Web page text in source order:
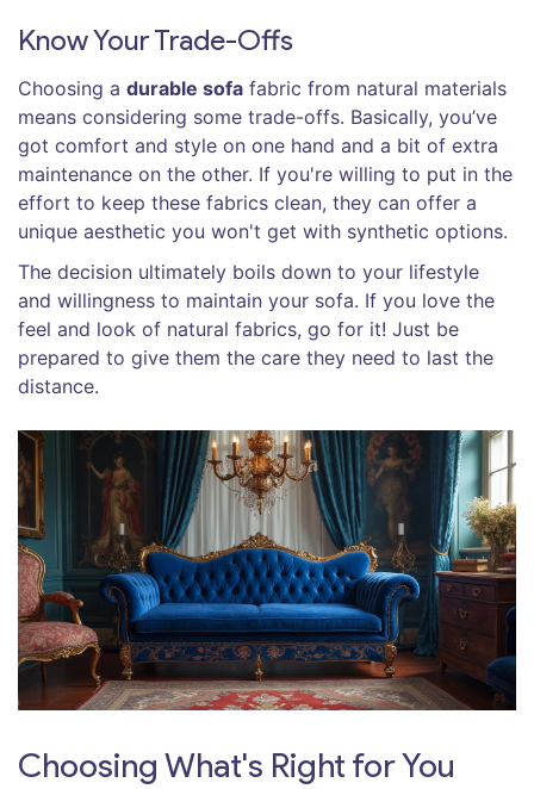
Know Your Trade-Offs
Choosing a durable sofa fabric from natural materials
means considering some trade-offs. Basically, you’ve
got comfort and style on one hand and a bit of extra
maintenance on the other. If you're willing to put in the
effort to keep these fabrics clean, they can offer a
unique aesthetic you won't get with synthetic options.
The decision ultimately boils down to your lifestyle
and willingness to maintain your sofa. If you love the
feel and look of natural fabrics, go for it! Just be
prepared to give them the care they need to last the
distance.
Choosing What's Right for You